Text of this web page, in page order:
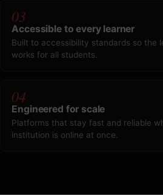
03
Accessible to every learner
Built to accessibility standards so the
works for all students.
04
Engineered for scale
Platforms that stay fast and reliable
institution is online at once.